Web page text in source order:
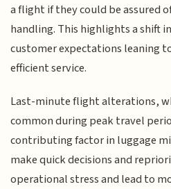
a flight if they could be assured
handling. This highlights a shift
customer expectations leaning
efficient service.
Last-minute flight alterations,
common during peak travel
contributing factor in luggage
make quick decisions and
operational stress and lead to